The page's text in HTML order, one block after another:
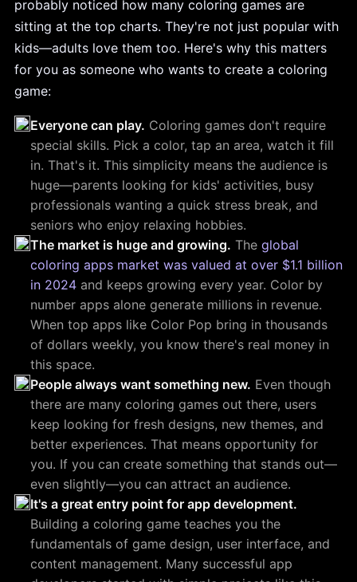
probably noticed how many coloring games are
sitting at the top charts. They're not just popular with
kids—adults love them too. Here's why this matters
for you as someone who wants to create a coloring
game:
Everyone can play. Coloring games don't require
special skills. Pick a color, tap an area, watch it fill
in. That's it. This simplicity means the audience is
huge—parents looking for kids' activities, busy
professionals wanting a quick stress break, and
seniors who enjoy relaxing hobbies.
The market is huge and growing. The global
coloring apps market was valued at over $1.1 billion
in 2024 and keeps growing every year. Color by
number apps alone generate millions in revenue.
When top apps like Color Pop bring in thousands
of dollars weekly, you know there's real money in
this space.
People always want something new. Even though
there are many coloring games out there, users
keep looking for fresh designs, new themes, and
better experiences. That means opportunity for
you. If you can create something that stands out—
even slightly—you can attract an audience.
It's a great entry point for app development.
Building a coloring game teaches you the
fundamentals of game design, user interface, and
content management. Many successful app